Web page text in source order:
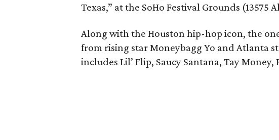
Texas,” at the SoHo Festival Grounds (13575
Along with the Houston hip-hop icon, the
from rising star Moneybagg Yo and Atlanta
includes Lil’ Flip, Saucy Santana, Tay